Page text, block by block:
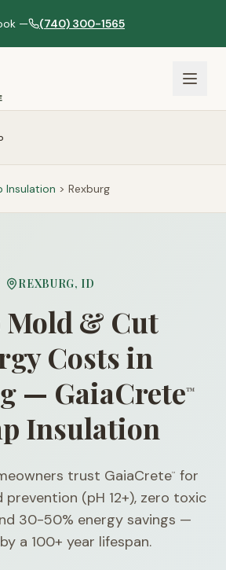
— (740) 300-1565
Insulation > Rexburg
REXBURG, ID
Mold & Cut
Costs in
— GaiaCrete™
Insulation
trust GaiaCrete™
for
(pH 12+), zero toxic
30-50% energy savings —
a 100+ year lifespan.